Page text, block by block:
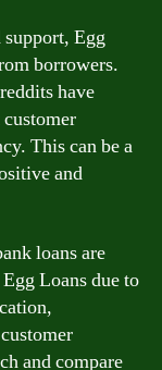
support, Egg
borrowers.
have
This can be a
and
loans are
Loans due to
and compare